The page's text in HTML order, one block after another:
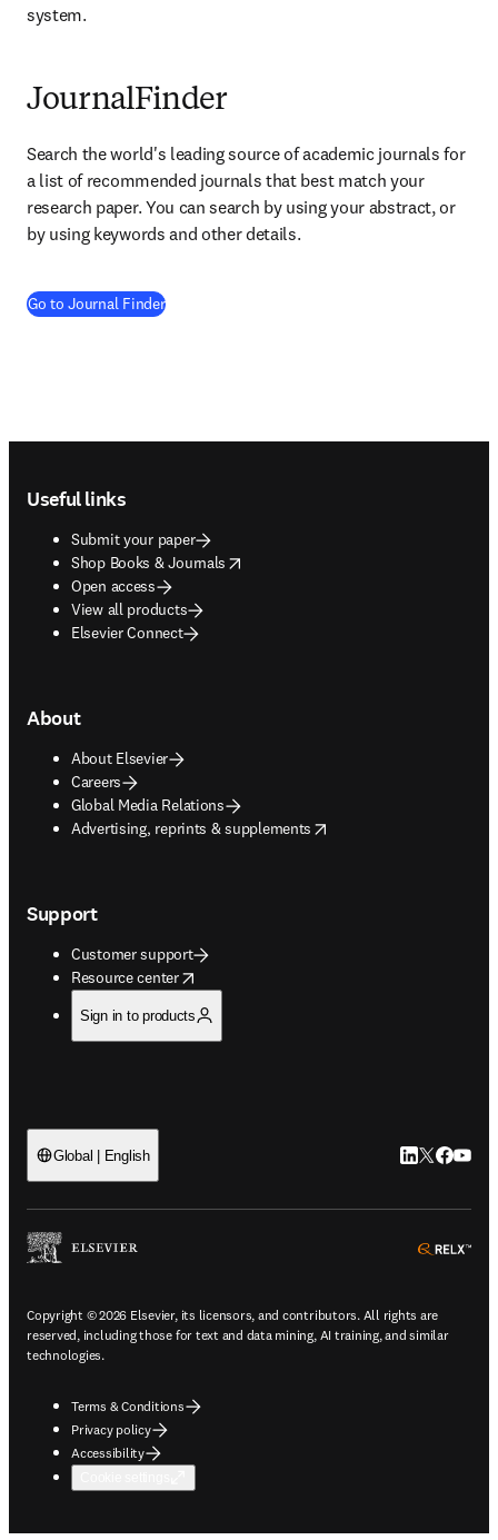
system.
JournalFinder
Search the world's leading source of academic journals for
a list of recommended journals that best match your
research paper. You can search by using your abstract, or
by using keywords and other details.
Go to Journal Finder(
Useful links
Submit your paper
Shop Books & Journals
opens in new tab/window
Open access
View all products
Elsevier Connect
About
About Elsevier
Careers
Global Media Relations
Advertising, reprints & supplements
opens in new tab/window
Support
Customer support
Resource center
opens in new tab/window
Sign in to products
Global | English LinkedIn
Twitter
Copyright © 2026 Elsevier, its licensors, and contributors. All rights are
reserved, including those for text and data mining, AI training, and similar
technologies.
Terms & Conditions
Privacy policy
Accessibility